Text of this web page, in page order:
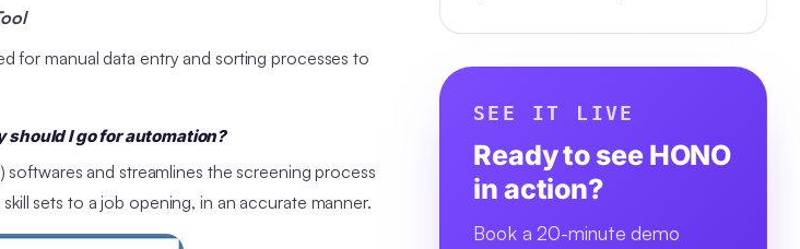
for manual data entry and sorting processes to
should I go for automation?
and streamlines the screening process
sets to a job opening, in an accurate manner.
SEE IT LIVE
Ready to see HONO
in action?
Book a 20-minute demo